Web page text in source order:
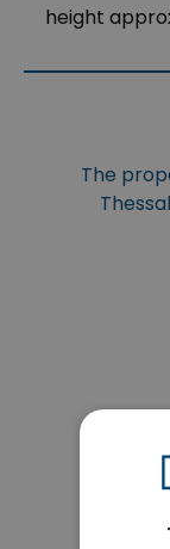
height
The